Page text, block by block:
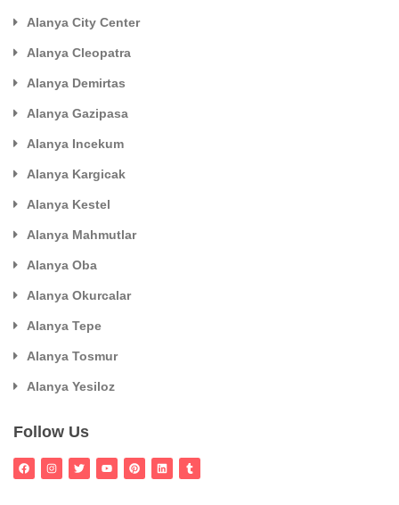
Alanya City Center
Alanya Cleopatra
Alanya Demirtas
Alanya Gazipasa
Alanya Incekum
Alanya Kargicak
Alanya Kestel
Alanya Mahmutlar
Alanya Oba
Alanya Okurcalar
Alanya Tepe
Alanya Tosmur
Alanya Yesiloz
Follow Us